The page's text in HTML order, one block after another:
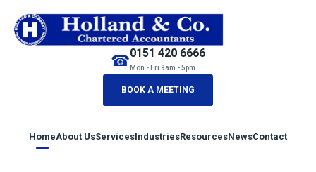
HomeAbout UsServicesIndustriesResourcesNewsContact
☎0151 420 6666
Mon - Fri 9am - 5pm
BOOK A MEETING